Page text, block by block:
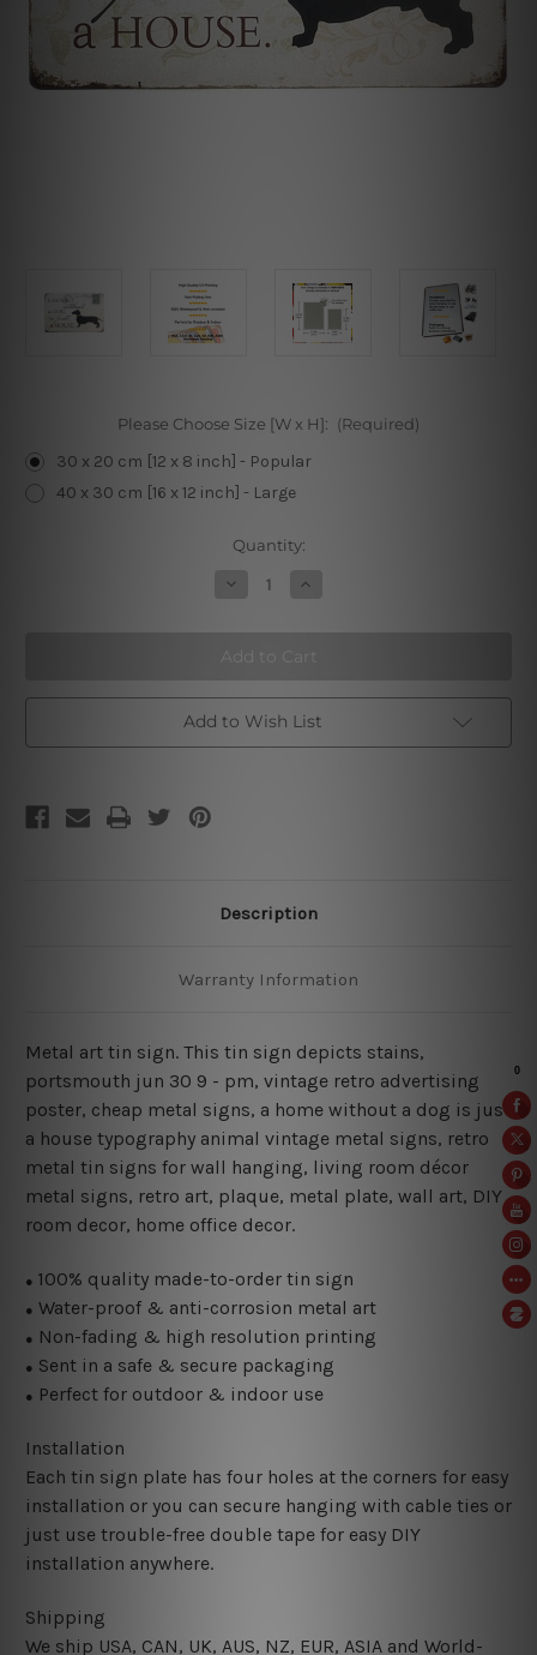
Please Choose Size [W x H]: (Required)
30 x 20 cm [12 x 8 inch] - Popular
40 x 30 cm [16 x 12 inch] - Large
Quantity:
Decrease
Dog
Is
Just
A
Increase
Dog
Is
Just
A
Add to Wish List
Description
Warranty Information
Metal art tin sign. This tin sign depicts stains,
portsmouth jun 30 9 - pm, vintage retro advertising
poster, cheap metal signs, a home without a dog is just
a house typography animal vintage metal signs, retro
metal tin signs for wall hanging, living room décor
metal signs, retro art, plaque, metal plate, wall art, DIY
room decor, home office decor.
● 100% quality made-to-order tin sign
● Water-proof & anti-corrosion metal art
● Non-fading & high resolution printing
● Sent in a safe & secure packaging
● Perfect for outdoor & indoor use
Installation
Each tin sign plate has four holes at the corners for easy
installation or you can secure hanging with cable ties or
just use trouble-free double tape for easy DIY
installation anywhere.
Shipping
We ship USA, CAN, UK, AUS, NZ, EUR, ASIA and World-